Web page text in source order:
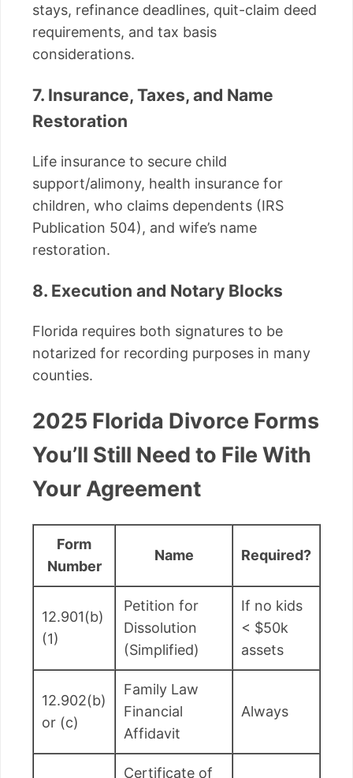
stays, refinance deadlines, quit-claim deed
requirements, and tax basis
considerations.
7. Insurance, Taxes, and Name
Restoration
Life insurance to secure child
support/alimony, health insurance for
children, who claims dependents (IRS
Publication 504), and wife’s name
restoration.
8. Execution and Notary Blocks
Florida requires both signatures to be
notarized for recording purposes in many
counties.
2025 Florida Divorce Forms
You’ll Still Need to File With
Your Agreement
Form
Number
Name Required?
12.901(b)
(1)
Petition for
Dissolution
(Simplified)
If no kids
< $50k
assets
12.902(b)
or (c)
Family Law
Financial
Affidavit
Always
Certificate of